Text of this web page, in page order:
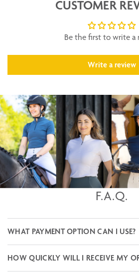
CUSTOMER
Be the first to write a
Write a review
F.A.Q.
WHAT PAYMENT OPTION CAN I USE?
HOW QUICKLY WILL I RECEIVE MY